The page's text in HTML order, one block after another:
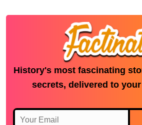
History's most fascinating
secrets, delivered to